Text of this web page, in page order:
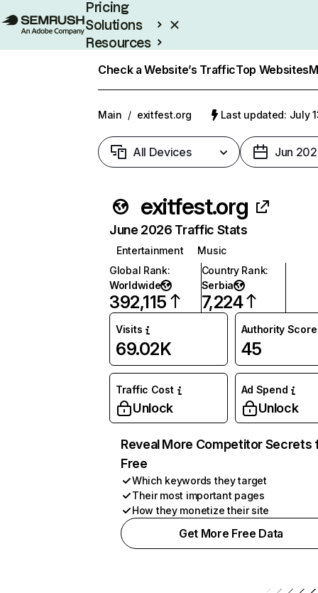
Pricing
Solutions
Resources
Check a Website’s TrafficTop Websites
Main / exitfest.org Last updated: July
All Devices Jun
exitfest.org
June 2026 Traffic Stats
Entertainment
Music
Global Rank:
Worldwide
392,115
Country Rank:
Serbia
7,224
Visits
69.02K
Authority Score
45
Traffic Cost
Unlock
Ad Spend
Unlock
Reveal More Competitor Secrets
Free
Which keywords they target
Their most important pages
How they monetize their site
Get More Free Data